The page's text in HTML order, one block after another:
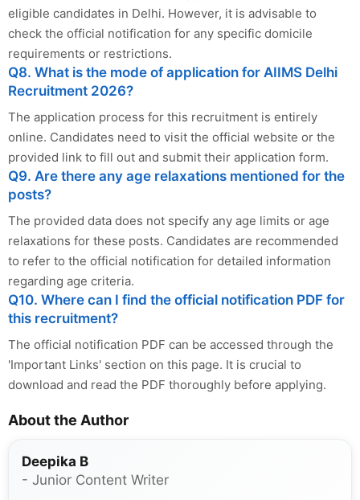
eligible candidates in Delhi. However, it is advisable to
check the official notification for any specific domicile
requirements or restrictions.
Q8. What is the mode of application for AIIMS Delhi
Recruitment 2026?
The application process for this recruitment is entirely
online. Candidates need to visit the official website or the
provided link to fill out and submit their application form.
Q9. Are there any age relaxations mentioned for the
posts?
The provided data does not specify any age limits or age
relaxations for these posts. Candidates are recommended
to refer to the official notification for detailed information
regarding age criteria.
Q10. Where can I find the official notification PDF for
this recruitment?
The official notification PDF can be accessed through the
'Important Links' section on this page. It is crucial to
download and read the PDF thoroughly before applying.
About the Author
Deepika B
- Junior Content Writer